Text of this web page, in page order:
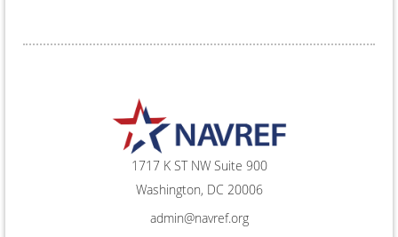
1717 K ST NW Suite 900
Washington, DC 20006
admin@navref.org